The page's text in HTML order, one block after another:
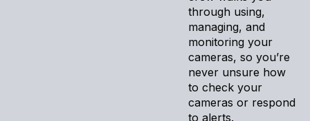
through using,
managing, and
monitoring your
cameras, so you’re
never unsure how
to check your
cameras or respond
to alerts.